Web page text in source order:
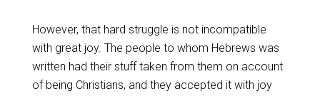
‌However, that hard struggle is not incompatible
with great joy. The people to whom Hebrews was
written had their stuff taken from them on account
of being Christians, and they accepted it with joy